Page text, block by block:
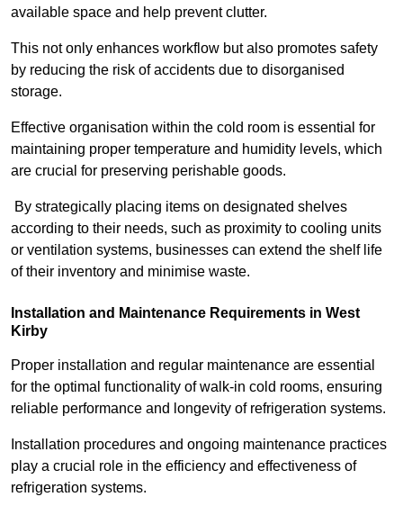
available space and help prevent clutter.
This not only enhances workflow but also promotes safety
by reducing the risk of accidents due to disorganised
storage.
Effective organisation within the cold room is essential for
maintaining proper temperature and humidity levels, which
are crucial for preserving perishable goods.
By strategically placing items on designated shelves
according to their needs, such as proximity to cooling units
or ventilation systems, businesses can extend the shelf life
of their inventory and minimise waste.
Installation and Maintenance Requirements in West
Kirby
Proper installation and regular maintenance are essential
for the optimal functionality of walk-in cold rooms, ensuring
reliable performance and longevity of refrigeration systems.
Installation procedures and ongoing maintenance practices
play a crucial role in the efficiency and effectiveness of
refrigeration systems.